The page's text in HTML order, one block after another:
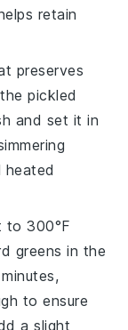
retain
preserves
thepickled
and set it in
to 300°F
greens in the
to ensure
a slight